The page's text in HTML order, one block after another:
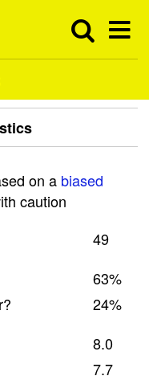
on a biased
caution
49
63%
24%
8.0
7.7